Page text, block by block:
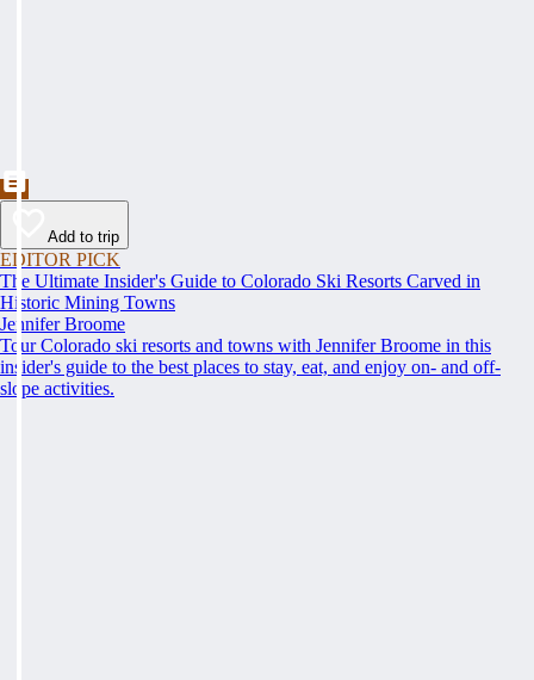
Add to trip
EDITOR PICK
The Ultimate Insider's Guide to Colorado Ski Resorts Carved in
Historic Mining Towns
Jennifer Broome
Tour Colorado ski resorts and towns with Jennifer Broome in this
insider's guide to the best places to stay, eat, and enjoy on- and off-
slope activities.